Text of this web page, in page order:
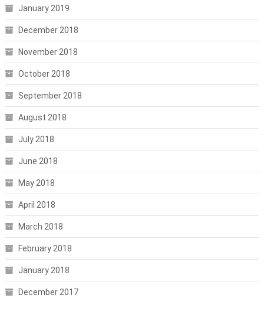
January 2019
December 2018
November 2018
October 2018
September 2018
August 2018
July 2018
June 2018
May 2018
April 2018
March 2018
February 2018
January 2018
December 2017